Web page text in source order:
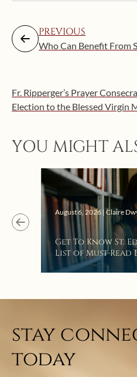
PREVIOUS
Who Can Benefit From
Fr. Ripperger’s Prayer
Election to the Blessed Virgin
YOU MIGHT
August 6, 2026 | Claire
Get To Know St.
List of Must-Read
stay
today